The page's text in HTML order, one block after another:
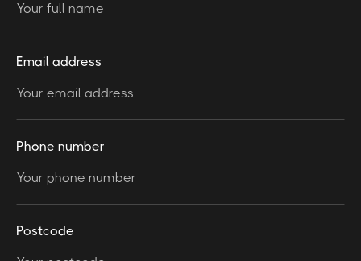
Email address
Phone number
Postcode